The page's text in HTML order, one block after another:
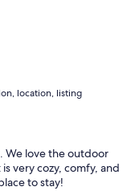
location, listing
We love the outdoor
very cozy, comfy, and
to stay!